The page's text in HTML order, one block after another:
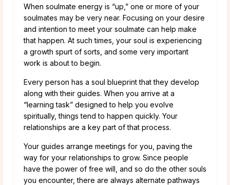
When soulmate energy is “up,” one or more of your
soulmates may be very near. Focusing on your desire
and intention to meet your soulmate can help make
that happen. At such times, your soul is experiencing
a growth spurt of sorts, and some very important
work is about to begin.
Every person has a soul blueprint that they develop
along with their guides. When you arrive at a
“learning task” designed to help you evolve
spiritually, things tend to happen quickly. Your
relationships are a key part of that process.
Your guides arrange meetings for you, paving the
way for your relationships to grow. Since people
have the power of free will, and so do the other souls
you encounter, there are always alternate pathways